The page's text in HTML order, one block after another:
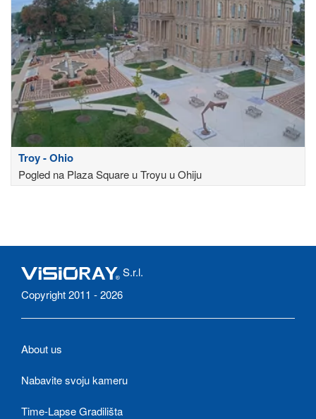
Troy - Ohio
Pogled na Plaza Square u Troyu u Ohiju
S.r.l.
Copyright 2011 - 2026
About us
Nabavite svoju kameru
Time-Lapse Gradilišta